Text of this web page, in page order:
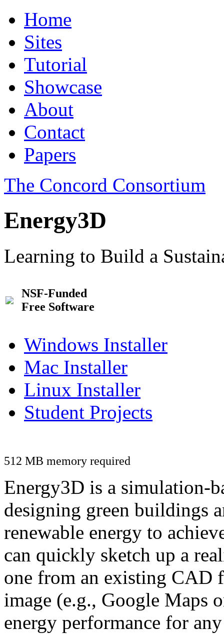
Home
Sites
Tutorial
Showcase
About
Contact
Papers
The Concord Consortium
Energy3D
Learning to Build a
NSF-Funded
Free Software
Windows Installer
Mac Installer
Linux Installer
Student Projects
512 MB memory required
Energy3D is a simulation-
designing green buildings
renewable energy to
can quickly sketch up a
one from an existing CAD
image (e.g., Google Maps
energy performance for